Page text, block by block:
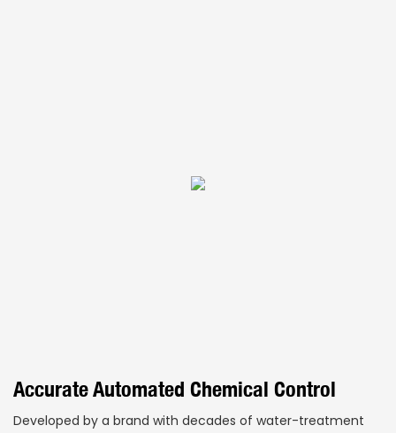
Accurate Automated Chemical Control
Developed by a brand with decades of water-treatment